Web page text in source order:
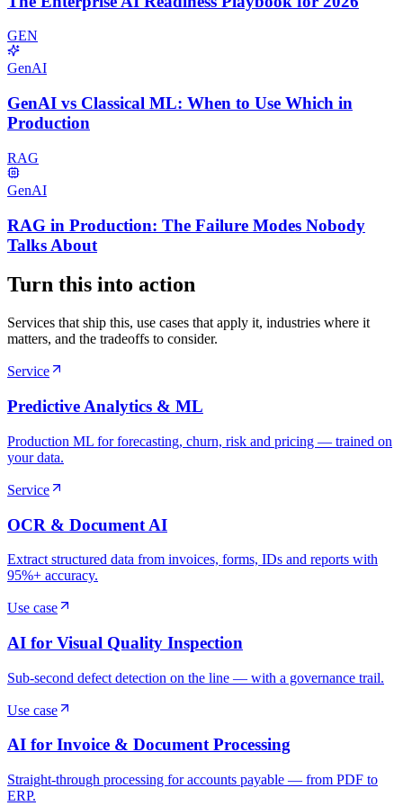
GEN
GenAI
GenAI vs Classical ML: When to Use Which in
Production
RAG
GenAI
RAG in Production: The Failure Modes Nobody
Talks About
Turn this into action
Services that ship this, use cases that apply it, industries where it
matters, and the tradeoffs to consider.
Service
Predictive Analytics & ML
Production ML for forecasting, churn, risk and pricing — trained on
your data.
Service
OCR & Document AI
Extract structured data from invoices, forms, IDs and reports with
95%+ accuracy.
Use case
AI for Visual Quality Inspection
Sub-second defect detection on the line — with a governance trail.
Use case
AI for Invoice & Document Processing
Straight-through processing for accounts payable — from PDF to
ERP.